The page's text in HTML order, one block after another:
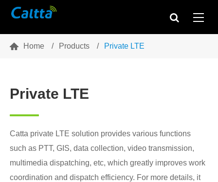
 Home Products Private LTE
Private LTE
Catta private LTE solution provides various functions
such as PTT, GIS, data collection, video transmission,
multimedia dispatching, etc, which greatly improves work
coordination and dispatch efficiency. For more details, it